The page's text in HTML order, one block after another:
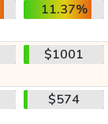
11.37%
$1001
$574